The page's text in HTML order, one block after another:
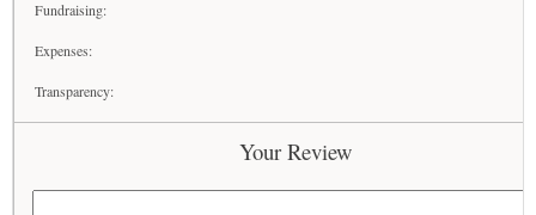
Fundraising:
Expenses:
Transparency:
Your Review